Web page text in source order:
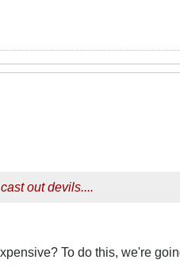
out devils....
To do this, we're